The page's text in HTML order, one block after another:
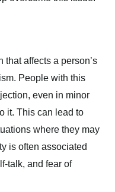
affects a person’s
People with this
even in minor
it. This can lead to
where they may
is often associated
talk, and fear of